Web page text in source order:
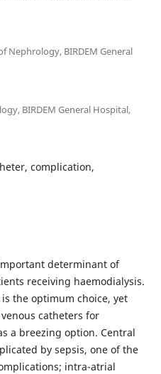
Nephrology, BIRDEM General
BIRDEM General Hospital,
complication,
determinant of
receiving haemodialysis.
the optimum choice, yet
catheters for
a breezing option. Central
by sepsis, one of the
intra-atrial